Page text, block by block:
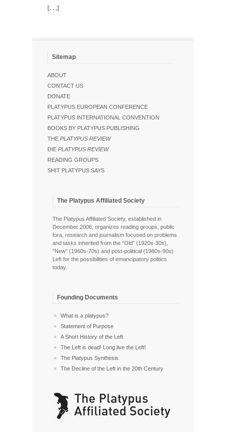
[. . .]
Sitemap
ABOUT
CONTACT US
DONATE
PLATYPUS EUROPEAN CONFERENCE
PLATYPUS INTERNATIONAL CONVENTION
BOOKS BY PLATYPUS PUBLISHING
THE PLATYPUS REVIEW
DIE PLATYPUS REVIEW
READING GROUPS
SHIT PLATYPUS SAYS
The Platypus Affiliated Society
The Platypus Affiliated Society, established in
December 2006, organizes reading groups, public
fora, research and journalism focused on problems
and tasks inherited from the “Old” (1920s-30s),
“New” (1960s-70s) and post-political (1980s-90s)
Left for the possibilities of emancipatory politics
today.
Founding Documents
What is a platypus?
Statement of Purpose
A Short History of the Left
The Left is dead! Long live the Left!
The Platypus Synthesis
The Decline of the Left in the 20th Century